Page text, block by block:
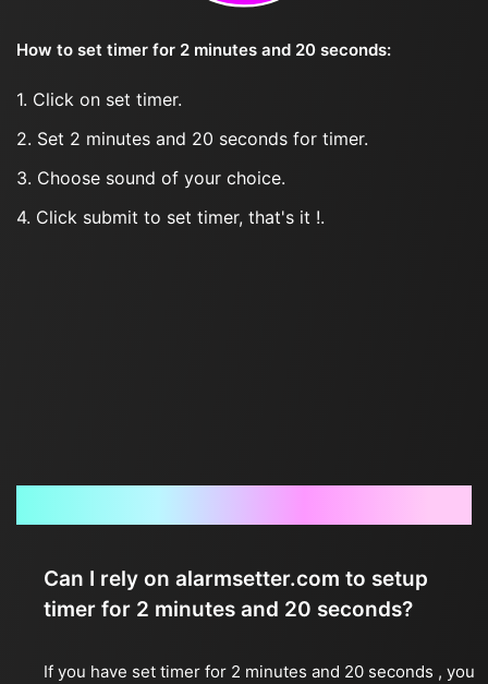
How to set timer for 2 minutes and 20 seconds:
1. Click on set timer.
2. Set 2 minutes and 20 seconds for timer.
3. Choose sound of your choice.
4. Click submit to set timer, that's it !.
Can I rely on alarmsetter.com to setup
timer for 2 minutes and 20 seconds?
If you have set timer for 2 minutes and 20 seconds , you